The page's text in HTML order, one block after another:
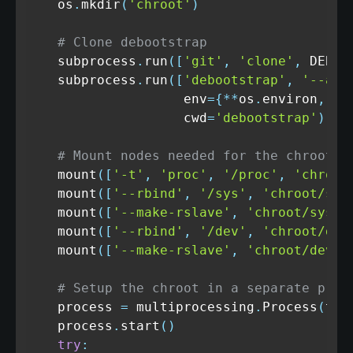
    os
. mkdir ( 'chroot' )
# Clone debootstrap
    subprocess
. run ( [ 'git' , 'clone' ,
    subprocess
. run ( [ 'debootstrap' ,
'--
                    env
={**os . environ ,
                    cwd
= 'debootstrap' )
# Mount nodes needed for the chroot
    mount
( [ '-t' , 'proc' , '/proc' ,
    mount
( [ '--rbind' , '/sys' ,
'chroot/
    mount
( [ '--make-rslave' , 'chroot/sys'
    mount
( [ '--rbind' , '/dev' ,
'chroot/
    mount
( [ '--make-rslave' , 'chroot/dev'
# Setup the chroot in a separate
    process
= multiprocessing . Process (
    process
. start ( )
try :